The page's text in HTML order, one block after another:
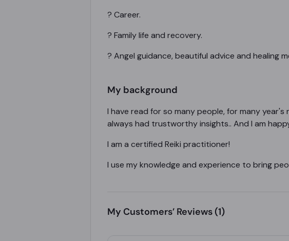
? Career.
? Family life and recovery.
? Angel guidance, beautiful advice and healing
My background
I have read for so many people, for many
always had trustworthy insights.. And I am
I am a certified Reiki practitioner!
I use my knowledge and experience to bring
My Customers’ Reviews (1)